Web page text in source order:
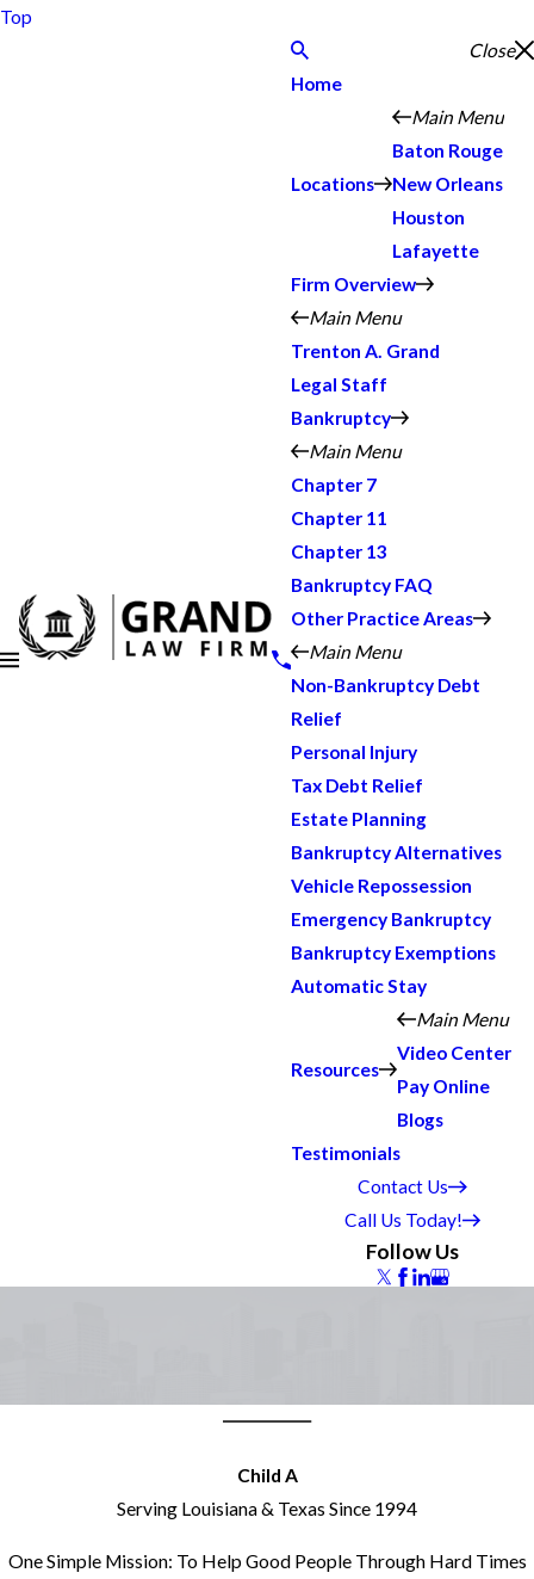
Top
Close
Home
Locations
Main Menu
Baton Rouge
New Orleans
Houston
Lafayette
Firm Overview
Main Menu
Trenton A. Grand
Legal Staff
Bankruptcy
Main Menu
Chapter 7
Chapter 11
Chapter 13
Bankruptcy FAQ
Other Practice Areas
Main Menu
Non-Bankruptcy Debt
Relief
Personal Injury
Tax Debt Relief
Estate Planning
Bankruptcy Alternatives
Vehicle Repossession
Emergency Bankruptcy
Bankruptcy Exemptions
Automatic Stay
Resources
Main Menu
Video Center
Pay Online
Blogs
Testimonials
Contact Us
Call Us Today!
Follow Us
Child A
Serving Louisiana & Texas Since 1994
One Simple Mission: To Help Good People Through Hard Times